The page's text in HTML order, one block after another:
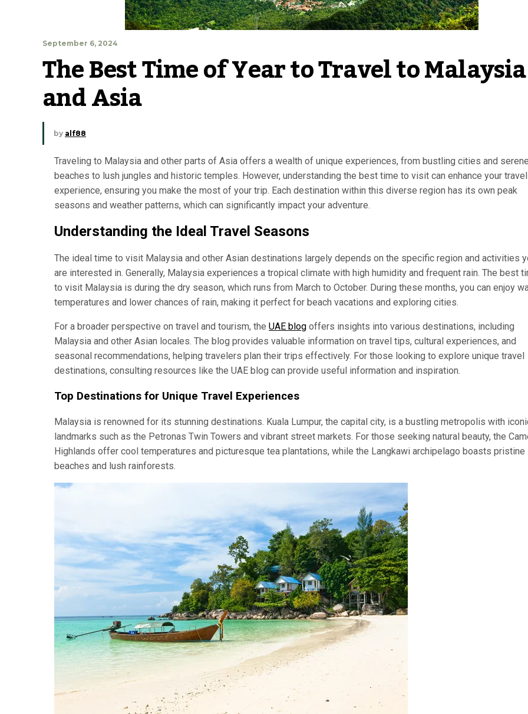
September 6, 2024
The Best Time of Year to Travel to Malaysia
and Asia
by alf88
Traveling to Malaysia and other parts of Asia offers a wealth of unique experiences, from bustling cities and serene
beaches to lush jungles and historic temples. However, understanding the best time to visit can enhance your travel
experience, ensuring you make the most of your trip. Each destination within this diverse region has its own peak
seasons and weather patterns, which can significantly impact your adventure.
Understanding the Ideal Travel Seasons
The ideal time to visit Malaysia and other Asian destinations largely depends on the specific region and activities
are interested in. Generally, Malaysia experiences a tropical climate with high humidity and frequent rain. The best
to visit Malaysia is during the dry season, which runs from March to October. During these months, you can enjoy
temperatures and lower chances of rain, making it perfect for beach vacations and exploring cities.
For a broader perspective on travel and tourism, the UAE blog offers insights into various destinations, including
Malaysia and other Asian locales. The blog provides valuable information on travel tips, cultural experiences, and
seasonal recommendations, helping travelers plan their trips effectively. For those looking to explore unique travel
destinations, consulting resources like the UAE blog can provide useful information and inspiration.
Top Destinations for Unique Travel Experiences
Malaysia is renowned for its stunning destinations. Kuala Lumpur, the capital city, is a bustling metropolis with
landmarks such as the Petronas Twin Towers and vibrant street markets. For those seeking natural beauty, the
Highlands offer cool temperatures and picturesque tea plantations, while the Langkawi archipelago boasts pristine
beaches and lush rainforests.